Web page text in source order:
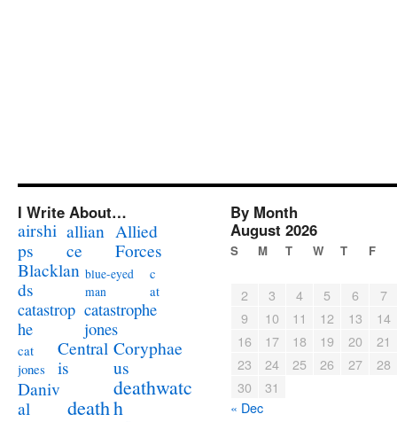
I Write About…
airshi
ps
allian
ce
Allied
Forces
Blacklan
ds
blue-eyed
man
c
at
catastrop
he
catastrophe
jones
cat
jones
Central
is
Coryphae
us
Daniv
al
death
deathwatc
h
By Month
August 2026
S M T W T F
2 3 4 5 6
7
9
10 11 12 13
14
16
17 18 19 20
21
23
24 25 26 27
28
30
31
« Dec